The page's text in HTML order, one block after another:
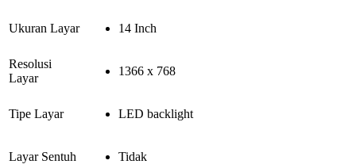
Ukuran Layar 14 Inch
Resolusi
Layar
1366 x 768
Tipe Layar LED backlight
Layar Sentuh Tidak